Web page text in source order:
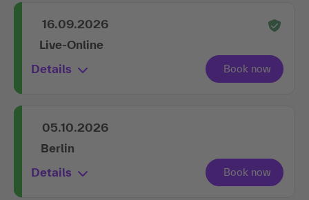
16.09.2026
Live-Online
Details
05.10.2026
Berlin
Details